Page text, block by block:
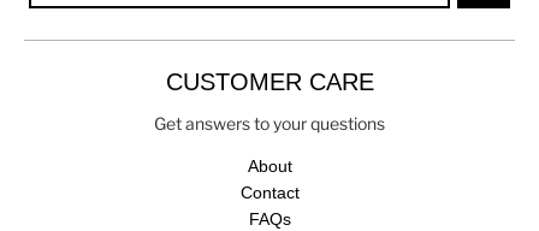
CUSTOMER CARE
Get answers to your questions
About
Contact
FAQs